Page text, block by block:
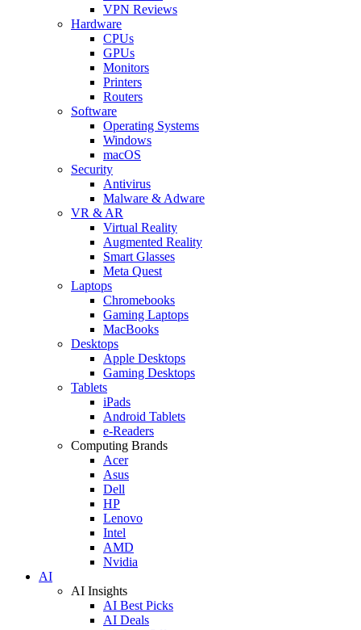
VPN Reviews
Hardware
CPUs
GPUs
Monitors
Printers
Routers
Software
Operating Systems
Windows
macOS
Security
Antivirus
Malware & Adware
VR & AR
Virtual Reality
Augmented Reality
Smart Glasses
Meta Quest
Laptops
Chromebooks
Gaming Laptops
MacBooks
Desktops
Apple Desktops
Gaming Desktops
Tablets
iPads
Android Tablets
e-Readers
Computing Brands
Acer
Asus
Dell
HP
Lenovo
Intel
AMD
Nvidia
AI
AI Insights
AI Best Picks
AI Deals